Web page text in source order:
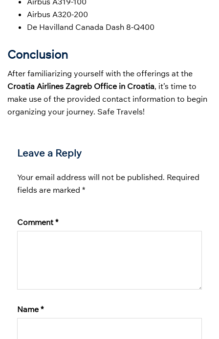
Airbus A320-200
De Havilland Canada Dash 8-Q400
Conclusion
After familiarizing yourself with the offerings at the
Croatia Airlines Zagreb Office in Croatia, it’s time to
make use of the provided contact information to begin
organizing your journey. Safe Travels!
Leave a Reply
Your email address will not be published. Required
fields are marked *
Comment *
Name *